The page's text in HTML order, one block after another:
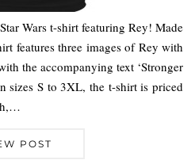
Wars t-shirt featuring Rey! Made
features three images of Rey with
the accompanying text ‘Stronger
sizes S to 3XL, the t-shirt is priced
POST